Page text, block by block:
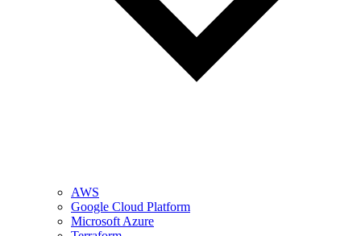
AWS
Google Cloud Platform
Microsoft Azure